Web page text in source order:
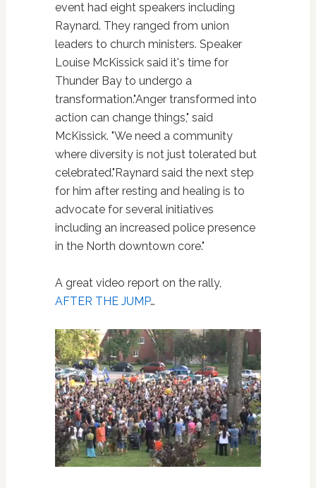
event had eight speakers including
Raynard. They ranged from union
leaders to church ministers. Speaker
Louise McKissick said it's time for
Thunder Bay to undergo a
transformation."Anger transformed into
action can change things," said
McKissick. "We need a community
where diversity is not just tolerated but
celebrated."Raynard said the next step
for him after resting and healing is to
advocate for several initiatives
including an increased police presence
in the North downtown core."
A great video report on the rally,
AFTER THE JUMP…